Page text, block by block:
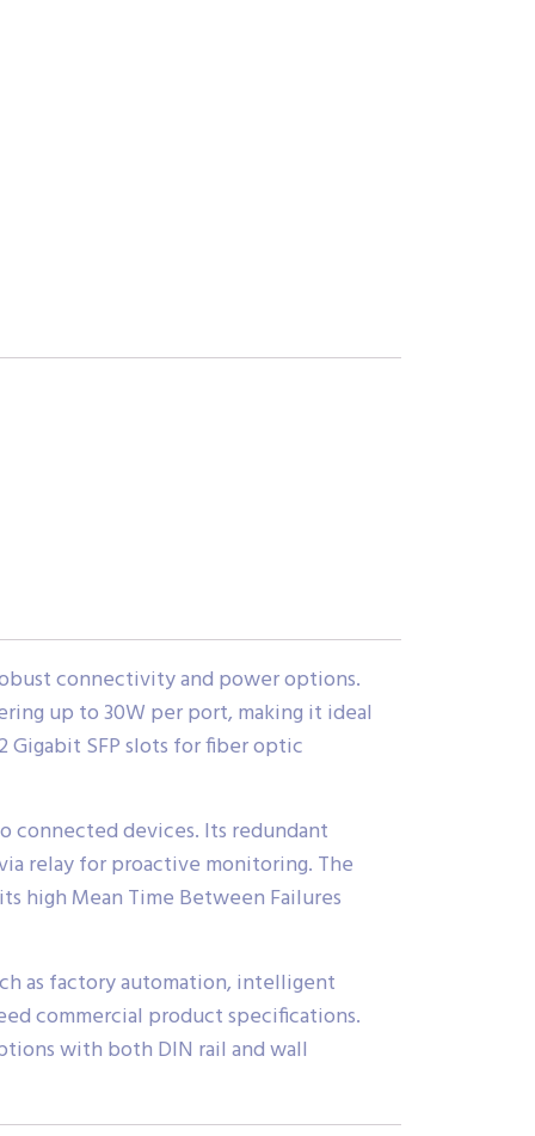
connectivity and power options.
up to 30W per port, making it ideal
Gigabit SFP slots for fiber optic
connected devices. Its redundant
relay for proactive monitoring. The
high Mean Time Between Failures
as factory automation, intelligent
commercial product specifications.
with both DIN rail and wall